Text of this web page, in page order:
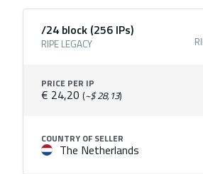
/24 block (256 IPs)
RIPE LEGACY
PRICE PER IP
€ 24,20 (~$ 28,13)
COUNTRY OF SELLER
The Netherlands